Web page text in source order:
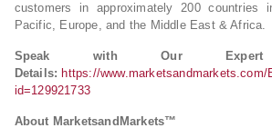
customers in approximately 200 countries
Pacific, Europe, and the Middle East & Africa.
Speak with Our
Details: https://
id=129921733
About MarketsandMarkets™